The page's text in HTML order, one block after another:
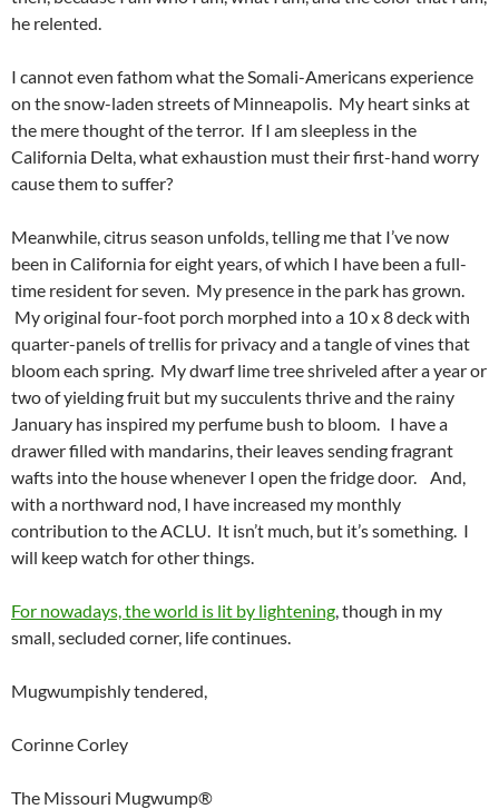
he relented.
I cannot even fathom what the Somali-Americans experience
on the snow-laden streets of Minneapolis. My heart sinks at
the mere thought of the terror. If I am sleepless in the
California Delta, what exhaustion must their first-hand worry
cause them to suffer?
Meanwhile, citrus season unfolds, telling me that I’ve now
been in California for eight years, of which I have been a full-
time resident for seven. My presence in the park has grown.
My original four-foot porch morphed into a 10 x 8 deck with
quarter-panels of trellis for privacy and a tangle of vines that
bloom each spring. My dwarf lime tree shriveled after a year or
two of yielding fruit but my succulents thrive and the rainy
January has inspired my perfume bush to bloom. I have a
drawer filled with mandarins, their leaves sending fragrant
wafts into the house whenever I open the fridge door. And,
with a northward nod, I have increased my monthly
contribution to the ACLU. It isn’t much, but it’s something. I
will keep watch for other things.
For nowadays, the world is lit by lightening, though in my
small, secluded corner, life continues.
Mugwumpishly tendered,
Corinne Corley
The Missouri Mugwump®